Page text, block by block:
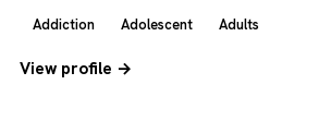
Addiction Adolescent Adults
View profile →